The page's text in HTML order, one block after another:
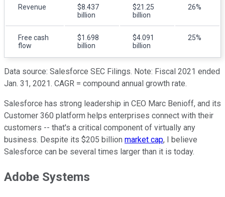
Revenue
$8.437
billion
$21.25
billion
26%
Free cash
flow
$1.698
billion
$4.091
billion
25%
Data source: Salesforce SEC Filings. Note: Fiscal 2021 ended
Jan. 31, 2021. CAGR = compound annual growth rate.
Salesforce has strong leadership in CEO Marc Benioff, and its
Customer 360 platform helps enterprises connect with their
customers -- that's a critical component of virtually any
business. Despite its $205 billion market cap, I believe
Salesforce can be several times larger than it is today.
Adobe Systems